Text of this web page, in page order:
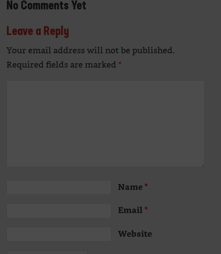
No Comments Yet
Leave a Reply
Your email address will not be published.
Required fields are marked*
Name*
Email*
Website